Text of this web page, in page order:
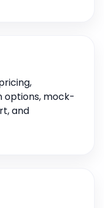
options, mock-
and